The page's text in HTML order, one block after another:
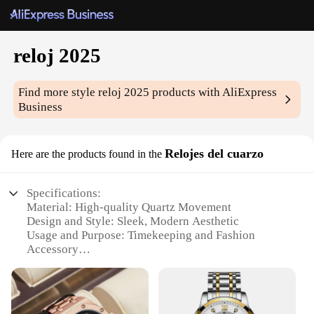
reloj 2025
Find more stylereloj 2025 products with AliExpress
Business
Here are the products found in the Relojes del cuarzo
Specifications:
Material: High-quality Quartz Movement
Design and Style: Sleek, Modern Aesthetic
Usage and Purpose: Timekeeping and Fashion
Accessory
Meetings, Casual Outings
Shape or Size or Weight or Quantity: Compact and
Lightweight